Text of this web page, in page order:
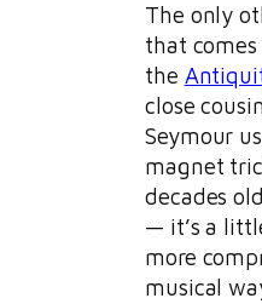
The only
that
the
close
Seymour
magnet
decades
— it’s a
more
musical